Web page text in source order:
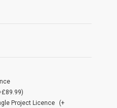
Project Licence
(+